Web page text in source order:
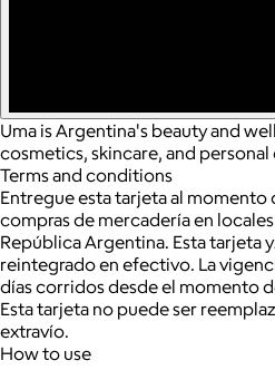
Uma is Argentina's beauty and
cosmetics, skincare, and
Terms and conditions
Entregue esta tarjeta al momento
compras de mercadería en
República Argentina. Esta tarjeta
reintegrado en efectivo. La
días corridos desde el momento
Esta tarjeta no puede ser
extravío.
How to use